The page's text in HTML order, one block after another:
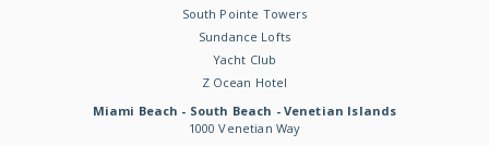
South Pointe Towers
Sundance Lofts
Yacht Club
Z Ocean Hotel
Miami Beach - South Beach - Venetian Islands
1000 Venetian Way